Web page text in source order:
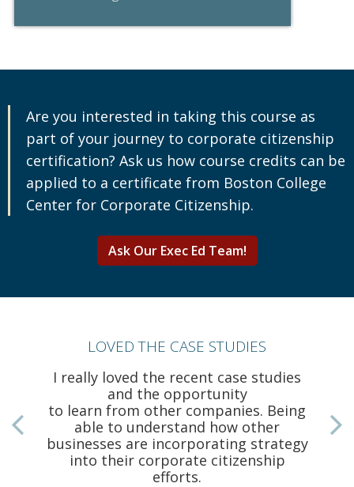
Are you interested in taking this course as
part of your journey to corporate citizenship
certification? Ask us how course credits can be
applied to a certificate from Boston College
Center for Corporate Citizenship.
Ask Our Exec Ed Team!
LOVED THE CASE STUDIES
I really loved the recent case studies
and the opportunity
to learn from other companies. Being
able to understand how other
businesses are incorporating strategy
into their corporate citizenship
efforts.